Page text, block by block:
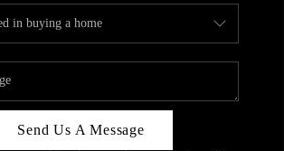
CONNECT
TOP AREAS
Send Us A Message